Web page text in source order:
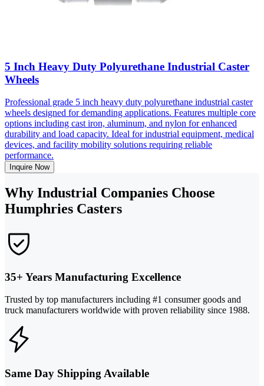
5 Inch Heavy Duty Polyurethane Industrial Caster
Wheels
Professional grade 5 inch heavy duty polyurethane industrial caster
wheels designed for demanding applications. Features multiple core
options including cast iron, aluminum, and nylon for enhanced
durability and load capacity. Ideal for industrial equipment, medical
devices, and facility mobility solutions requiring reliable
performance.
Inquire Now
Why Industrial Companies Choose
Humphries Casters
35+ Years Manufacturing Excellence
Trusted by top manufacturers including #1 consumer goods and
truck manufacturers worldwide with proven reliability since 1988.
Same Day Shipping Available